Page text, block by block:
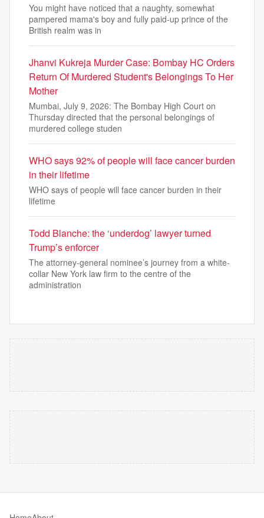
You might have noticed that a naughty, somewhat
pampered mama's boy and fully paid-up prince of the
British realm was in
Jhanvi Kukreja Murder Case: Bombay HC Orders
Return Of Murdered Student's Belongings To Her
Mother
Mumbai, July 9, 2026: The Bombay High Court on
Thursday directed that the personal belongings of
murdered college studen
WHO says 92% of people will face cancer burden
in their lifetime
WHO says of people will face cancer burden in their
lifetime
Todd Blanche: the ‘underdog’ lawyer turned
Trump’s enforcer
The attorney-general nominee’s journey from a white-
collar New York law firm to the centre of the
administration